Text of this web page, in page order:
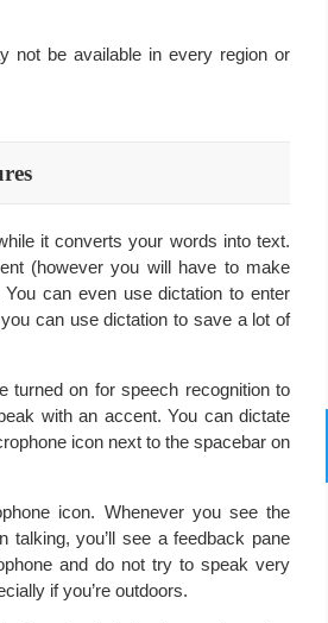
not be available in every region or
it converts your words into text.
(however you will have to make
can even use dictation to enter
can use dictation to save a lot of
turned on for speech recognition to
with an accent. You can dictate
icon next to the spacebar on
icon. Whenever you see the
talking, you’ll see a feedback pane
and do not try to speak very
if you’re outdoors.